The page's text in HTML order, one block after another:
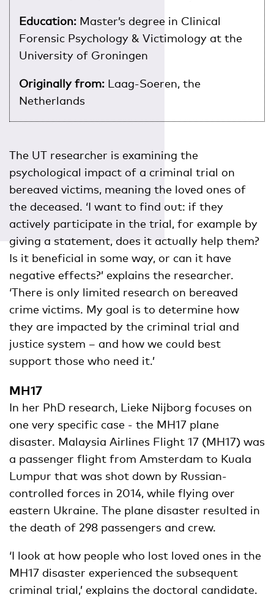
Education: Master’s degree in Clinical
Forensic Psychology & Victimology at the
University of Groningen
Originally from: Laag-Soeren, the
Netherlands
The UT researcher is examining the
psychological impact of a criminal trial on
bereaved victims, meaning the loved ones of
the deceased. ‘I want to find out: if they
actively participate in the trial, for example by
giving a statement, does it actually help them?
Is it beneficial in some way, or can it have
negative effects?’ explains the researcher.
‘There is only limited research on bereaved
crime victims. My goal is to determine how
they are impacted by the criminal trial and
justice system – and how we could best
support those who need it.’
MH17
In her PhD research, Lieke Nijborg focuses on
one very specific case - the MH17 plane
disaster. Malaysia Airlines Flight 17 (MH17) was
a passenger flight from Amsterdam to Kuala
Lumpur that was shot down by Russian-
controlled forces in 2014, while flying over
eastern Ukraine. The plane disaster resulted in
the death of 298 passengers and crew.
‘I look at how people who lost loved ones in the
MH17 disaster experienced the subsequent
criminal trial,’ explains the doctoral candidate.